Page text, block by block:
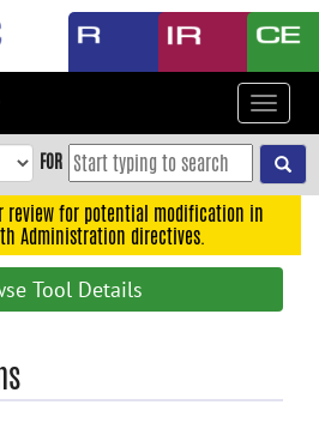
Toggle
FOR
review for potential modification in
Administration directives.
Tool Details